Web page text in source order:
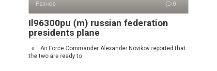
Разное 0
Il96300pu (m) russian federation
presidents plane
«… Air Force Commander Alexander Novikov reported that
the two are ready to